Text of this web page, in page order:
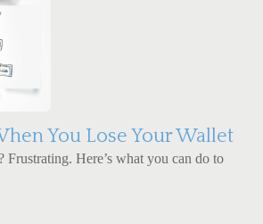
You Lose Your Wallet
Frustrating. Here’s what you can do to